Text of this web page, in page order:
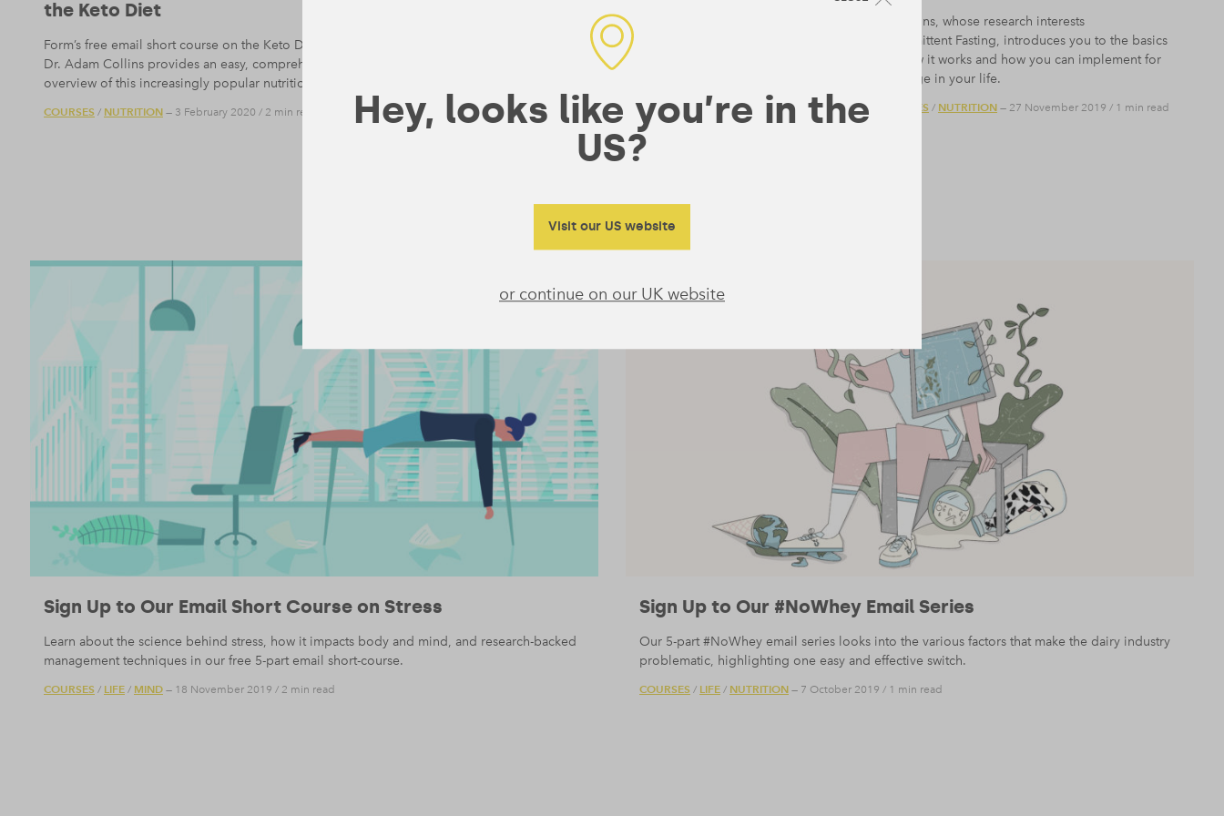
the Keto Diet
Form’s free email short course on the Keto Diet written by
Dr. Adam Collins provides an easy, comprehensive
overview of this increasingly popular nutritional trend.
COURSES / NUTRITION — 3 February 2020 / 2 min read
Series for New Vegans
So you’ve made the decision to go plant-based – now
what? Though the execution may feel challenging now,
COURSES/ NUTRITION — 26 December 2019/ 1 min read
Dr Adam Collins, whose research interests
include Intermittent Fasting, introduces you to the basics
of fasting, how it works and how you can implement for
positive change in your life.
BODY/ COURSES/ NUTRITION— 27 November 2019 / 1 min read
Sign Up to Our Email Short Course on Stress
Learn about the science behind stress, how it impacts body and mind, and research-backed
management techniques in our free 5-part email short-course.
COURSES / LIFE / MIND — 18 November 2019 / 2 min read
Sign Up to Our #NoWhey Email Series
Our 5-part #NoWhey email series looks into the various factors that make the dairy industry
problematic, highlighting one easy and effective switch.
COURSES / LIFE / NUTRITION — 7 October 2019 / 1 min read
Hey, looks like you’re in the
US?
Visit our US website
or continue on our UK website